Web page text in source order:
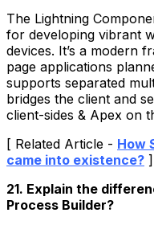
The Lightning
for developing vibrant
devices. It’s a modern
page applications
supports separated
bridges the client and
client-sides & Apex on
[ Related Article - How
came into existence? ]
21. Explain the
Process Builder?